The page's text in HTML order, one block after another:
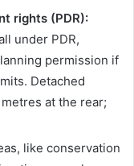
rights (PDR):
under PDR,
permission if
Detached
at the rear;
like conservation